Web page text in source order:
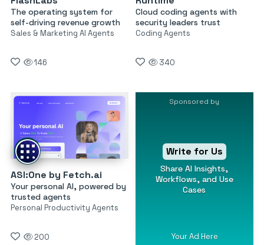
The operating system for
self-driving revenue growth
Sales & Marketing AI Agents
146
Cloud coding agents with
security leaders trust
Coding Agents
340
ASI:One by Fetch.ai
Your personal AI, powered by
trusted agents
Personal Productivity Agents
200
Sponsored by
Write for Us
Share AI Insights,
Workflows, and Use
Cases
Your Ad Here